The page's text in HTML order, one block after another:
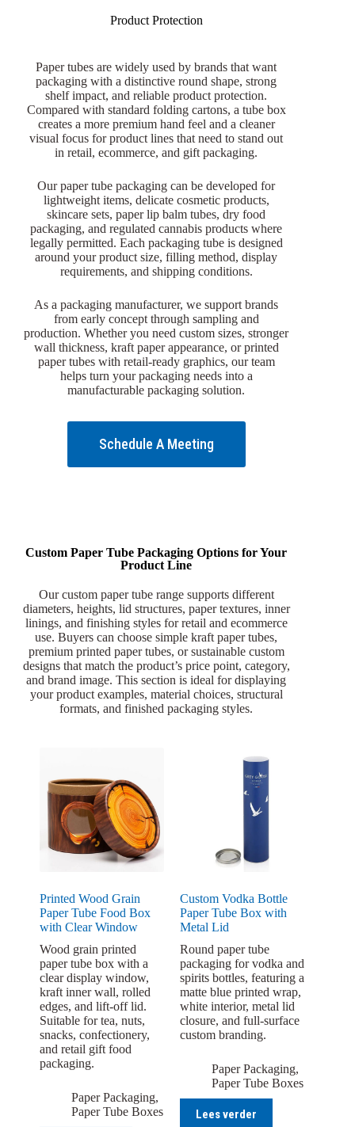
Product Protection
Paper tubes are widely used by brands that want
packaging with a distinctive round shape, strong
shelf impact, and reliable product protection.
Compared with standard folding cartons, a tube box
creates a more premium hand feel and a cleaner
visual focus for product lines that need to stand out
in retail, ecommerce, and gift packaging.
Our paper tube packaging can be developed for
lightweight items, delicate cosmetic products,
skincare sets, paper lip balm tubes, dry food
packaging, and regulated cannabis products where
legally permitted. Each packaging tube is designed
around your product size, filling method, display
requirements, and shipping conditions.
As a packaging manufacturer, we support brands
from early concept through sampling and
production. Whether you need custom sizes, stronger
wall thickness, kraft paper appearance, or printed
paper tubes with retail-ready graphics, our team
helps turn your packaging needs into a
manufacturable packaging solution.
Schedule A Meeting
Custom Paper Tube Packaging Options for Your
Product Line
Our custom paper tube range supports different
diameters, heights, lid structures, paper textures, inner
linings, and finishing styles for retail and ecommerce
use. Buyers can choose simple kraft paper tubes,
premium printed paper tubes, or sustainable custom
designs that match the product’s price point, category,
and brand image. This section is ideal for displaying
your product examples, material choices, structural
formats, and finished packaging styles.
Printed Wood Grain
Paper Tube Food Box
with Clear Window
Wood grain printed
paper tube box with a
clear display window,
kraft inner wall, rolled
edges, and lift-off lid.
Suitable for tea, nuts,
snacks, confectionery,
and retail gift food
packaging.
Paper Packaging,
Paper Tube Boxes
Custom Vodka Bottle
Paper Tube Box with
Metal Lid
Round paper tube
packaging for vodka and
spirits bottles, featuring a
matte blue printed wrap,
white interior, metal lid
closure, and full-surface
custom branding.
Paper Packaging,
Paper Tube Boxes
Lees verder